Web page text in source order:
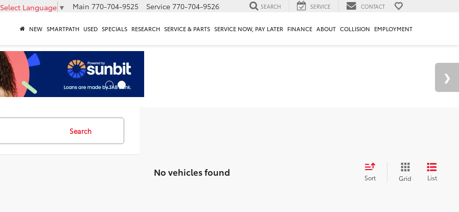
Select Language ▼ Main 770-704-9525 Service 770-704-9526 SEARCH SERVICE CONTACT
NEW SMARTPATH USED SPECIALS RESEARCH SERVICE & PARTS SERVICE NOW, PAY LATER FINANCE ABOUT COLLISION EMPLOYMENT
Search
No vehicles found Sort Grid List